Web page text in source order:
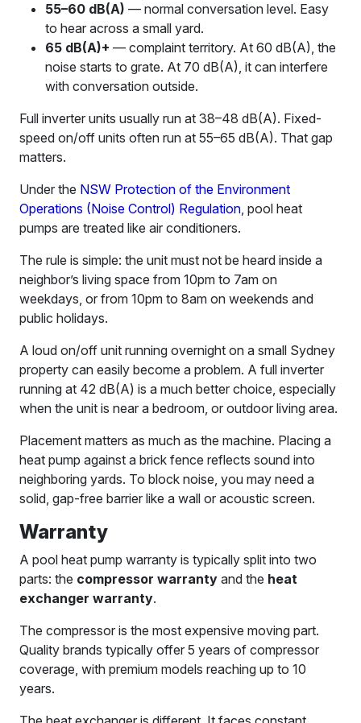
55–60 dB(A) — normal conversation level. Easy
to hear across a small yard.
65 dB(A)+ — complaint territory. At 60 dB(A), the
noise starts to grate. At 70 dB(A), it can interfere
with conversation outside.
Full inverter units usually run at 38–48 dB(A). Fixed-
speed on/off units often run at 55–65 dB(A). That gap
matters.
Under the NSW Protection of the Environment
Operations (Noise Control) Regulation, pool heat
pumps are treated like air conditioners.
The rule is simple: the unit must not be heard inside a
neighbor’s living space from 10pm to 7am on
weekdays, or from 10pm to 8am on weekends and
public holidays.
A loud on/off unit running overnight on a small Sydney
property can easily become a problem. A full inverter
running at 42 dB(A) is a much better choice, especially
when the unit is near a bedroom, or outdoor living area.
Placement matters as much as the machine. Placing a
heat pump against a brick fence reflects sound into
neighboring yards. To block noise, you may need a
solid, gap-free barrier like a wall or acoustic screen.
Warranty
A pool heat pump warranty is typically split into two
parts: the compressor warranty and the heat
exchanger warranty.
The compressor is the most expensive moving part.
Quality brands typically offer 5 years of compressor
coverage, with premium models reaching up to 10
years.